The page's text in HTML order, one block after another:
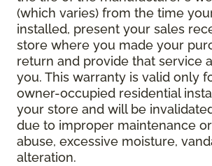
(which varies) from the time
installed, present your sales
store where you made your
return and provide that service
you. This warranty is valid only
owner-occupied residential
your store and will be
due to improper maintenance
abuse, excessive moisture,
alteration.